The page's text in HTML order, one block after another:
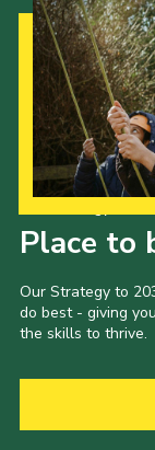
Place to
Our Strategy to
do best - giving
the skills to thrive.